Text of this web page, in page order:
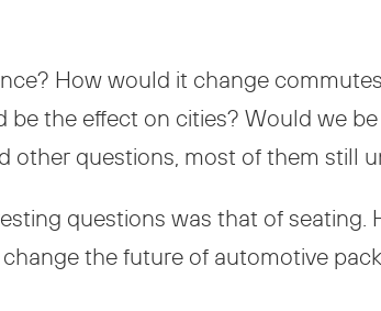
How would it change
the effect on cities? Would we
questions, most of them still
questions was that of
the future of automotive